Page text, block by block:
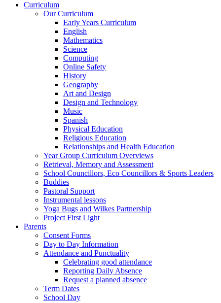
Curriculum
Our Curriculum
Early Years Curriculum
English
Mathematics
Science
Computing
Online Safety
History
Geography
Art and Design
Design and Technology
Music
Spanish
Physical Education
Religious Education
Relationships and Health Education
Year Group Curriculum Overviews
Retrieval, Memory and Assessment
School Councillors, Eco Councillors & Sports Leaders
Buddies
Pastoral Support
Instrumental lessons
Yoga Bugs and Wilkes Partnership
Project First Light
Parents
Consent Forms
Day to Day Information
Attendance and Punctuality
Celebrating good attendance
Reporting Daily Absence
Request a planned absence
Term Dates
School Day